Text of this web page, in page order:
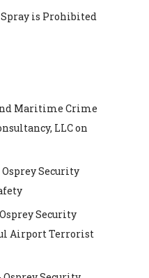
is Prohibited
Maritime Crime
LLCon
Security
Security
Airport Terrorist